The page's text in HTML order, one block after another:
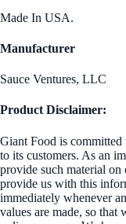
Made In USA.
Manufacturer
Sauce Ventures, LLC
Product Disclaimer:
Giant Food is
to its customers. As an
provide such material
provide us with this
immediately whenever
values are made, so that